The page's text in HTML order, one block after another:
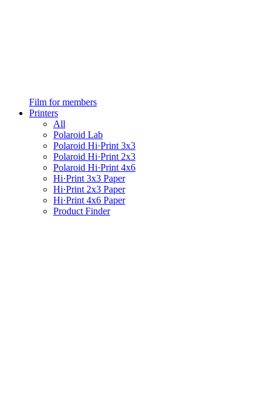
Film for members
Printers
All
Polaroid Lab
Polaroid Hi·Print 3x3
Polaroid Hi·Print 2x3
Polaroid Hi·Print 4x6
Hi·Print 3x3 Paper
Hi·Print 2x3 Paper
Hi·Print 4x6 Paper
Product Finder